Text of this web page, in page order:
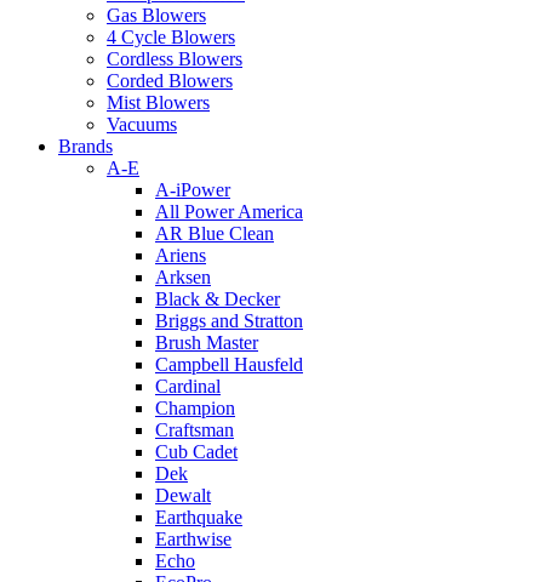
Gas Blowers
4 Cycle Blowers
Cordless Blowers
Corded Blowers
Mist Blowers
Vacuums
Brands
A-E
A-iPower
All Power America
AR Blue Clean
Ariens
Arksen
Black & Decker
Briggs and Stratton
Brush Master
Campbell Hausfeld
Cardinal
Champion
Craftsman
Cub Cadet
Dek
Dewalt
Earthquake
Earthwise
Echo